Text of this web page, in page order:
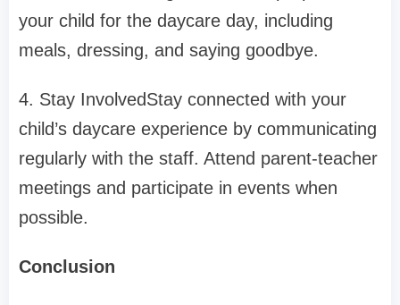
your child for the daycare day, including
meals, dressing, and saying goodbye.
4. Stay InvolvedStay connected with your
child’s daycare experience by communicating
regularly with the staff. Attend parent-teacher
meetings and participate in events when
possible.
Conclusion